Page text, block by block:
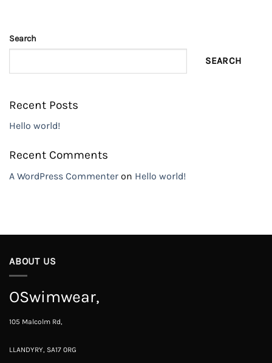
Search
SEARCH
Recent Posts
Hello world!
Recent Comments
A WordPress Commenter on Hello world!
ABOUT US
OSwimwear,
105 Malcolm Rd,
LLANDYRY, SA17 0RG